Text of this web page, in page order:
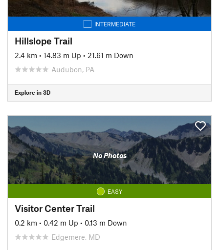
INTERMEDIATE
Hillslope Trail
2.4 km • 14.83 m Up • 21.61 m Down
Audubon, PA
Explore in 3D
No Photos
EASY
Visitor Center Trail
0.2 km • 0.42 m Up • 0.13 m Down
Edgemere, MD